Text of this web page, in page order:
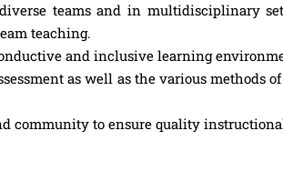
teams and in multidisciplinary
teaching.
and inclusive learning
as well as the various methods
community to ensure quality